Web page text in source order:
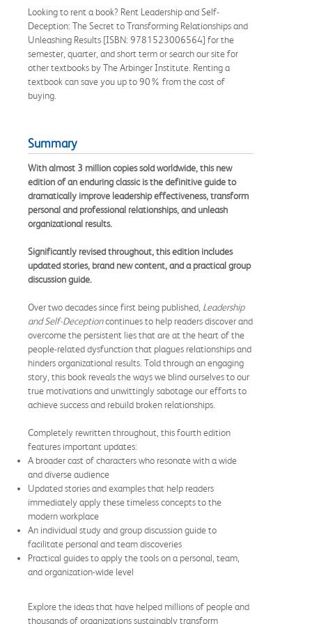
Looking to rent a book? Rent Leadership and Self-
Deception: The Secret to Transforming Relationships and
Unleashing Results [ISBN: 9781523006564] for the
semester, quarter, and short term or search our site for
other textbooks by The Arbinger Institute. Renting a
textbook can save you up to 90% from the cost of
buying.
Summary
With almost 3 million copies sold worldwide, this new
edition of an enduring classic is the definitive guide to
dramatically improve leadership effectiveness, transform
personal and professional relationships, and unleash
organizational results.
Significantly revised throughout, this edition includes
updated stories, brand new content, and a practical group
discussion guide.
Over two decades since first being published, Leadership
and Self-Deceptioncontinues to help readers discover and
overcome the persistent lies that are at the heart of the
people-related dysfunction that plagues relationships and
hinders organizational results. Told through an engaging
story, this book reveals the ways we blind ourselves to our
true motivations and unwittingly sabotage our efforts to
achieve success and rebuild broken relationships.
Completely rewritten throughout, this fourth edition
features important updates:
A broader cast of characters who resonate with a wide
and diverse audience
Updated stories and examples that help readers
immediately apply these timeless concepts to the
modern workplace
An individual study and group discussion guide to
facilitate personal and team discoveries
Practical guides to apply the tools on a personal, team,
and organization-wide level
Explore the ideas that have helped millions of people and
thousands of organizations sustainably transform